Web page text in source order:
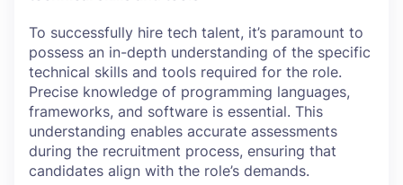
To successfully hire tech talent, it’s paramount to
possess an in-depth understanding of the specific
technical skills and tools required for the role.
Precise knowledge of programming languages,
frameworks, and software is essential. This
understanding enables accurate assessments
during the recruitment process, ensuring that
candidates align with the role’s demands.